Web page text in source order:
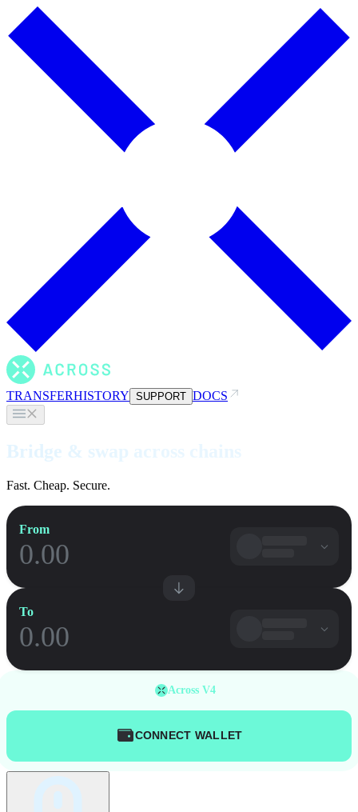
TRANSFERHISTORY SUPPORT DOCS
Bridge & swap across chains
Fast. Cheap. Secure.
From
To
Across V4
CONNECT WALLET